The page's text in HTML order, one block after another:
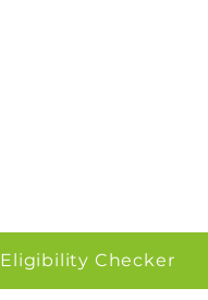
Eligibility Checker